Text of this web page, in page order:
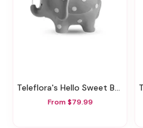
Teleflora's Hello Sweet Baby - Pink
From $79.99